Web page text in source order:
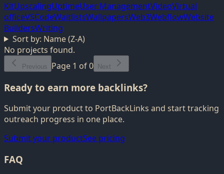
KitUpscalingUptimeUser ManagementVideoVirtual
officeVSCodeWaitlistsWallpapersWeb3WebflowWebsite
BuildersWriting
Sort by: Name (Z-A)
No projects found.
Previous Page 1 of0 Next
Ready to earn more backlinks?
Submit your product to PortBackLinks and start tracking
outreach progress in one place.
Submit your productSee pricing
FAQ